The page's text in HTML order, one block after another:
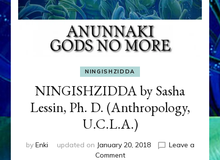
NINGISHZIDDA
NINGISHZIDDA by Sasha
Lessin, Ph. D. (Anthropology,
U.C.L.A.)
by Enki updated on January 20, 2018
Leave a
Commenton